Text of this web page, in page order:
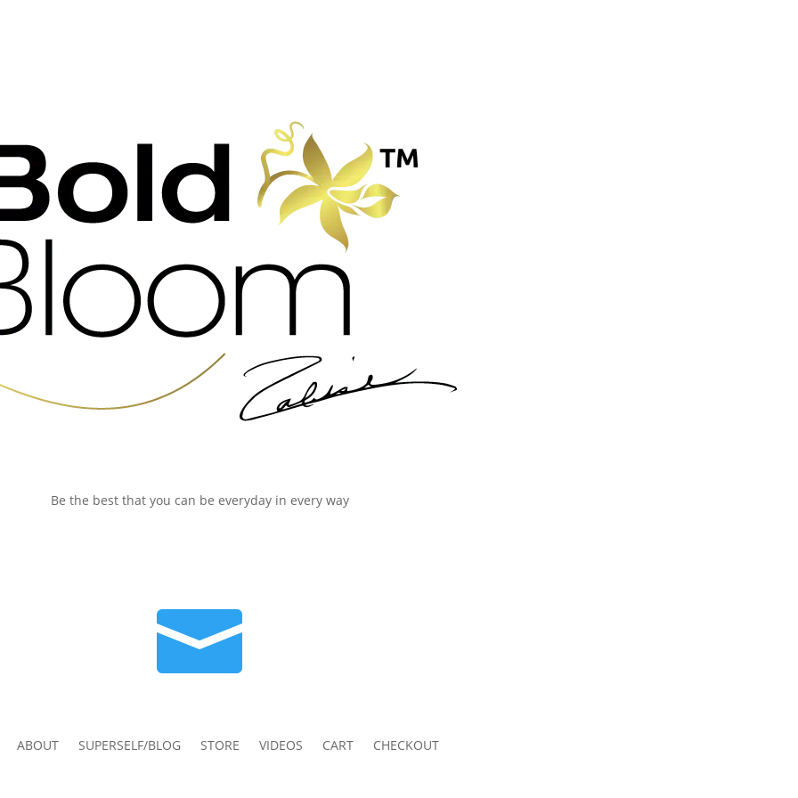
Be the best that you can be everyday in every way

ABOUT SUPERSELF/BLOG STORE VIDEOS CART CHECKOUT